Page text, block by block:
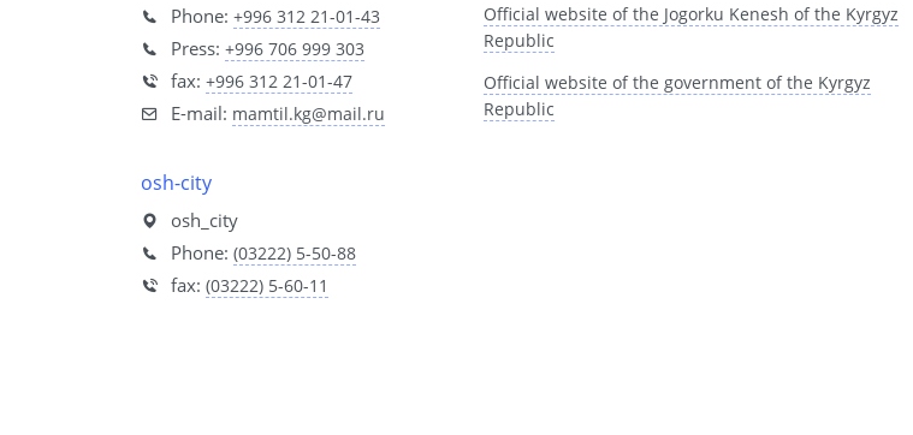
Phone: +996 312 21-01-43
Press: +996 706 999 303
fax: +996 312 21-01-47
E-mail: mamtil.kg@mail.ru
osh-city
osh_city
Phone: (03222) 5-50-88
fax: (03222) 5-60-11
Official website of the Jogorku Kenesh of the Kyrgyz
Republic
Official website of the government of the Kyrgyz
Republic